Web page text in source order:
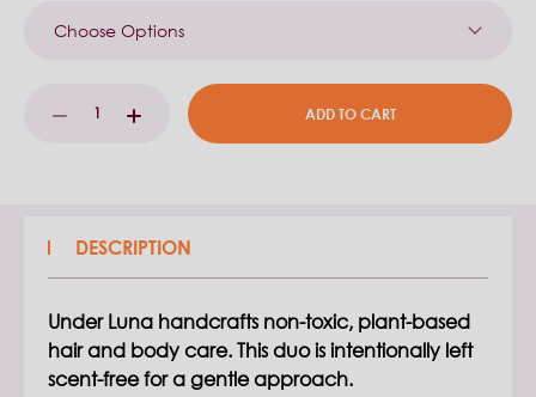
Stock:DECREASE
INCREASE
QUANTITY:
DESCRIPTION
Under Luna handcrafts non-toxic, plant-based
hair and body care. This duo is intentionally left
scent-free for a gentle approach.